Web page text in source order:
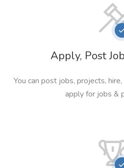
Apply, Post
You can post jobs, projects,
apply for jobs &